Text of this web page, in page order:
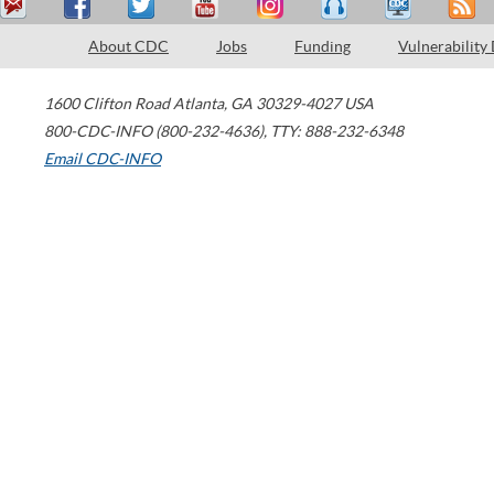
About CDC Jobs Funding Vulnerability
1600 Clifton Road Atlanta, GA 30329-4027 USA
800-CDC-INFO (800-232-4636), TTY: 888-232-6348
Email CDC-INFO